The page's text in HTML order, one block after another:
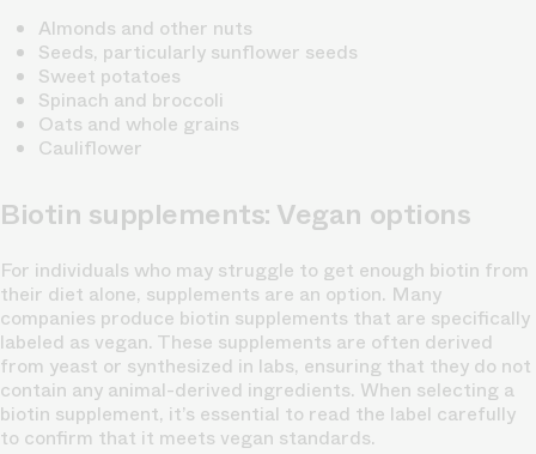
Almonds and other nuts
Seeds, particularly sunflower seeds
Sweet potatoes
Spinach and broccoli
Oats and whole grains
Cauliflower
Biotin supplements: Vegan options
For individuals who may struggle to get enough biotin from
their diet alone, supplements are an option. Many
companies produce biotin supplements that are specifically
labeled as vegan. These supplements are often derived
from yeast or synthesized in labs, ensuring that they do not
contain any animal-derived ingredients. When selecting a
biotin supplement, it’s essential to read the label carefully
to confirm that it meets vegan standards.